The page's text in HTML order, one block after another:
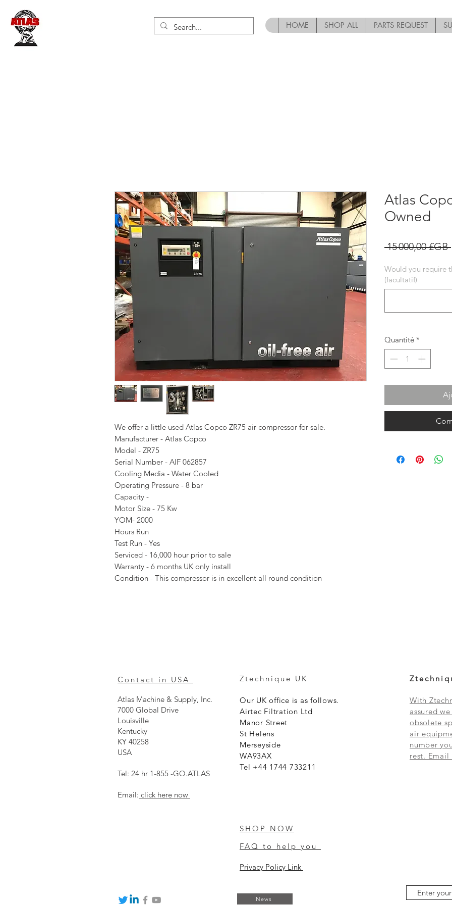
HOME SHOP ALL PARTS REQUEST
We offer a little used Atlas Copco ZR75 air compressor for sale.
Manufacturer - Atlas Copco
Model - ZR75
Serial Number - AIF 062857
Cooling Media - Water Cooled
Operating Pressure - 8 bar
Capacity -
Motor Size - 75 Kw
YOM- 2000
Hours Run
Test Run - Yes
Serviced - 16,000 hour prior to sale
Warranty - 6 months UK only install
Condition - This compressor is in excellent all round condition
Atlas
Owned
15 000,00 £GB
Would you require
(facultatif)
Quantité *
Contact in USA
Atlas Machine & Supply, Inc.
7000 Global Drive
Louisville
Kentucky
KY 40258
USA
Tel: 24 hr 1-855 -GO.ATLAS
Email: click here now
Ztechnique UK
Our UK office is as follows.
Airtec Filtration Ltd
Manor Street
St Helens
Merseyside
WA93AX
Tel +44 1744 733211
With
assured
obsolete
air
number
rest. Email
SHOP NOW
FAQ to help you
Privacy Policy Link
News